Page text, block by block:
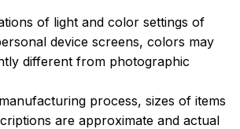
of light and color settings of
device screens, colors may
different from photographic
process, sizes of items
are approximate and actual